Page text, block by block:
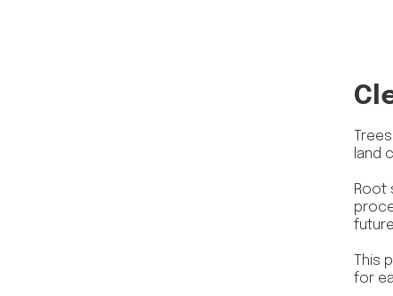
land
Root
This
for